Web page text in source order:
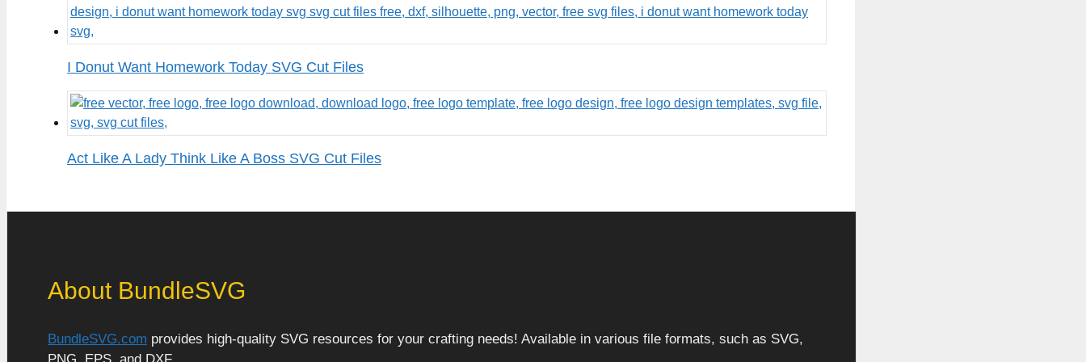
I Donut Want Homework Today SVG Cut Files
Act Like A Lady Think Like A Boss SVG Cut Files
About BundleSVG
BundleSVG.com provides high-quality SVG resources for your crafting needs! Available in various file formats, such as SVG,
PNG, EPS, and DXF.